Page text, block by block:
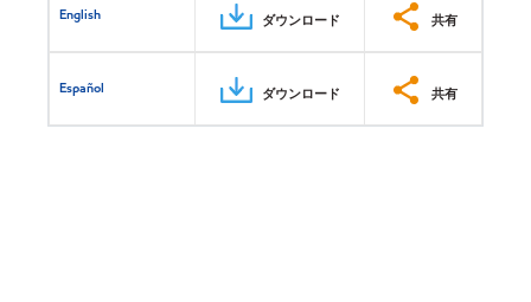
English ダウンロード 共有
Español ダウンロード 共有